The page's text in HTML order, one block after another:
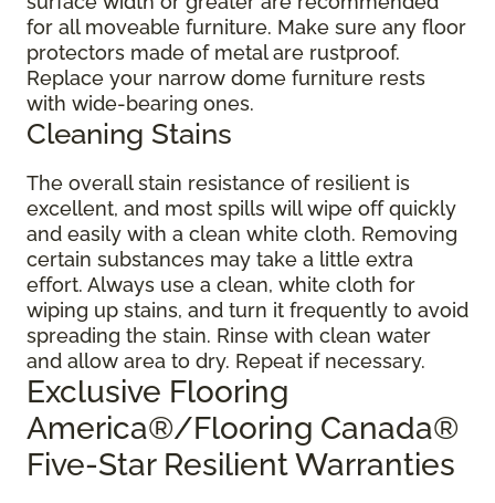
for all moveable furniture. Make sure any floor
protectors made of metal are rustproof.
Replace your narrow dome furniture rests
with wide-bearing ones.
Cleaning Stains
The overall stain resistance of resilient is
excellent, and most spills will wipe off quickly
and easily with a clean white cloth. Removing
certain substances may take a little extra
effort. Always use a clean, white cloth for
wiping up stains, and turn it frequently to avoid
spreading the stain. Rinse with clean water
and allow area to dry. Repeat if necessary.
Exclusive Flooring
America®/Flooring Canada®
Five-Star Resilient Warranties